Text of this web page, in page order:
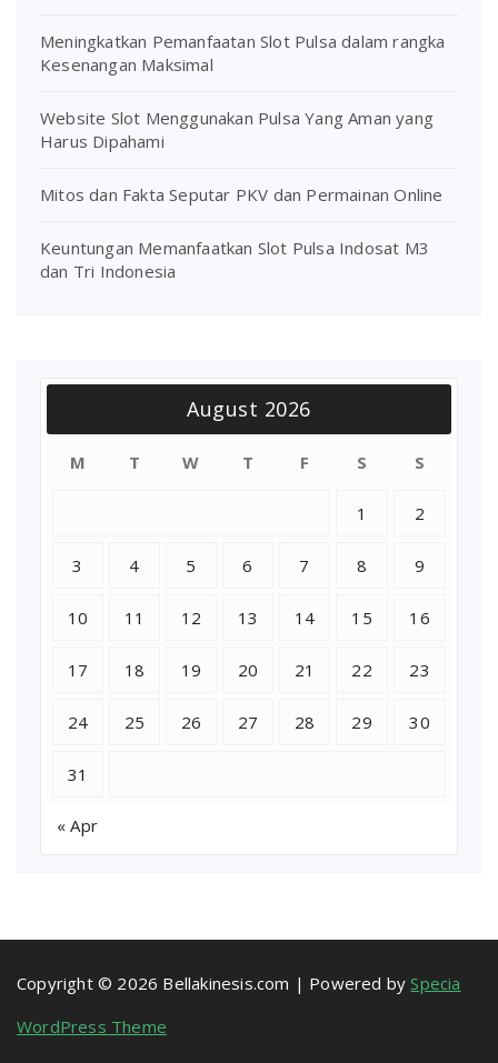
Meningkatkan Pemanfaatan Slot Pulsa dalam rangka
Kesenangan Maksimal
Website Slot Menggunakan Pulsa Yang Aman yang
Harus Dipahami
Mitos dan Fakta Seputar PKV dan Permainan Online
Keuntungan Memanfaatkan Slot Pulsa Indosat M3
dan Tri Indonesia
August 2026
M T W T F S S
1 2
3 4 5 6 7 8 9
10 11 12 13 14 15 16
17 18 19 20 21 22 23
24 25 26 27 28 29 30
31
« Apr
Copyright © 2026 Bellakinesis.com | Powered bySpecia
WordPress Theme